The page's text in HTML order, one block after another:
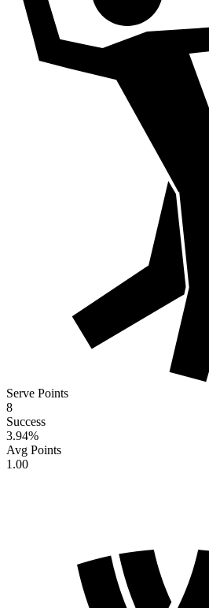
Serve Points
8
Success
3.94%
Avg Points
1.00